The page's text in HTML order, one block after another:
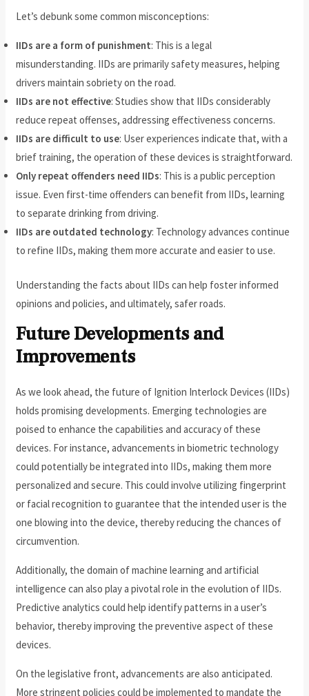
Let’s debunk some common misconceptions:
IIDs are a form of punishment: This is a legal
misunderstanding. IIDs are primarily safety measures, helping
drivers maintain sobriety on the road.
IIDs are not effective: Studies show that IIDs considerably
reduce repeat offenses, addressing effectiveness concerns.
IIDs are difficult to use: User experiences indicate that, with a
brief training, the operation of these devices is straightforward.
Only repeat offenders need IIDs: This is a public perception
issue. Even first-time offenders can benefit from IIDs, learning
to separate drinking from driving.
IIDs are outdated technology: Technology advances continue
to refine IIDs, making them more accurate and easier to use.
Understanding the facts about IIDs can help foster informed
opinions and policies, and ultimately, safer roads.
Future Developments and
Improvements
As we look ahead, the future of Ignition Interlock Devices (IIDs)
holds promising developments. Emerging technologies are
poised to enhance the capabilities and accuracy of these
devices. For instance, advancements in biometric technology
could potentially be integrated into IIDs, making them more
personalized and secure. This could involve utilizing fingerprint
or facial recognition to guarantee that the intended user is the
one blowing into the device, thereby reducing the chances of
circumvention.
Additionally, the domain of machine learning and artificial
intelligence can also play a pivotal role in the evolution of IIDs.
Predictive analytics could help identify patterns in a user’s
behavior, thereby improving the preventive aspect of these
devices.
On the legislative front, advancements are also anticipated.
More stringent policies could be implemented to mandate the